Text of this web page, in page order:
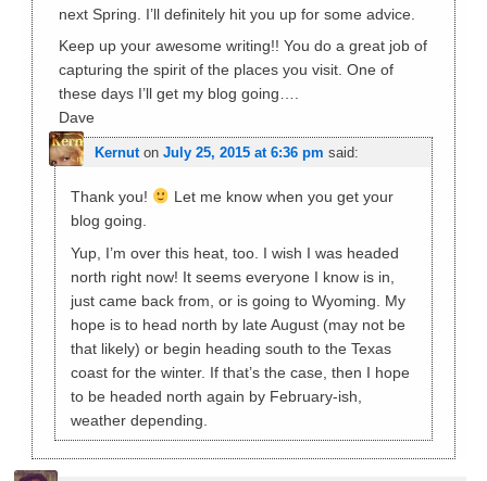
next Spring. I’ll definitely hit you up for some advice.
Keep up your awesome writing!! You do a great job of
capturing the spirit of the places you visit. One of
these days I’ll get my blog going….
Dave
Kernuton July 25, 2015 at 6:36 pm said:
Thank you!
Let me know when you get your
blog going.
Yup, I’m over this heat, too. I wish I was headed
north right now! It seems everyone I know is in,
just came back from, or is going to Wyoming. My
hope is to head north by late August (may not be
that likely) or begin heading south to the Texas
coast for the winter. If that’s the case, then I hope
to be headed north again by February-ish,
weather depending.